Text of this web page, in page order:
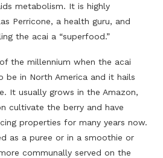
metabolism. It is highly
Perricone, a health guru, and
the acai a “superfood.”
the millennium when the acai
be in North America and it hails
It usually grows in the Amazon,
cultivate the berry and have
properties for many years now.
as a puree or in a smoothie or
communally served on the